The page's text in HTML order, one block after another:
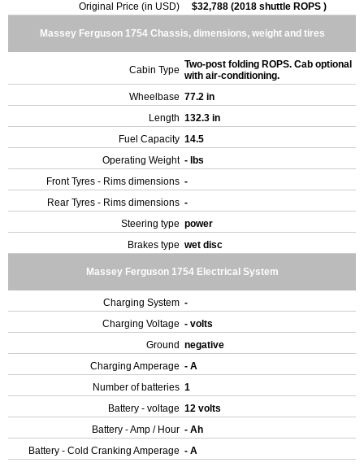
Original Price (in USD)
$32,788 (2018 shuttle ROPS )
Massey Ferguson 1754 Chassis, dimensions, weight and tires
Cabin Type Two-post folding ROPS. Cab optional
with air-conditioning.
Wheelbase 77.2 in
Length 132.3 in
Fuel Capacity 14.5
Operating Weight - lbs
Front Tyres - Rims dimensions -
Rear Tyres - Rims dimensions -
Steering type power
Brakes type wet disc
Massey Ferguson 1754 Electrical System
Charging System -
Charging Voltage - volts
Ground negative
Charging Amperage - A
Number of batteries 1
Battery - voltage 12 volts
Battery - Amp / Hour - Ah
Battery - Cold Cranking Amperage - A